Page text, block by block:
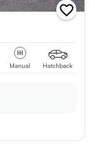
add
vehicle
Manual Hatchback